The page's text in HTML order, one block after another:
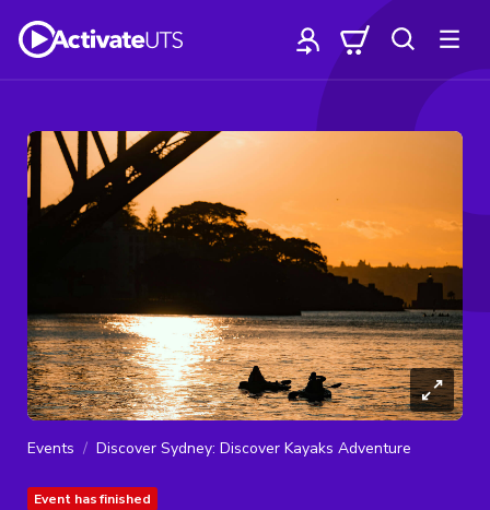
Events Discover Sydney: Discover Kayaks Adventure
Event has finished